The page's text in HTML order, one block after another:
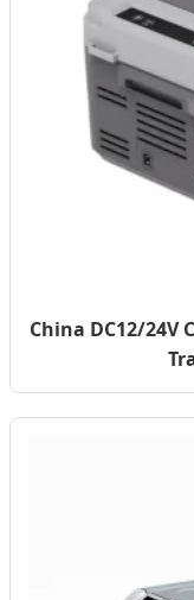
China DC12/24V